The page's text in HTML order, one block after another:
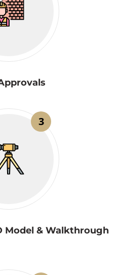
3
Model & Walkthrough